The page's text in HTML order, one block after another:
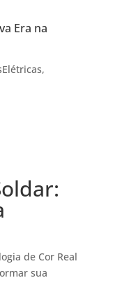
Era na
,
de Cor Real
sua